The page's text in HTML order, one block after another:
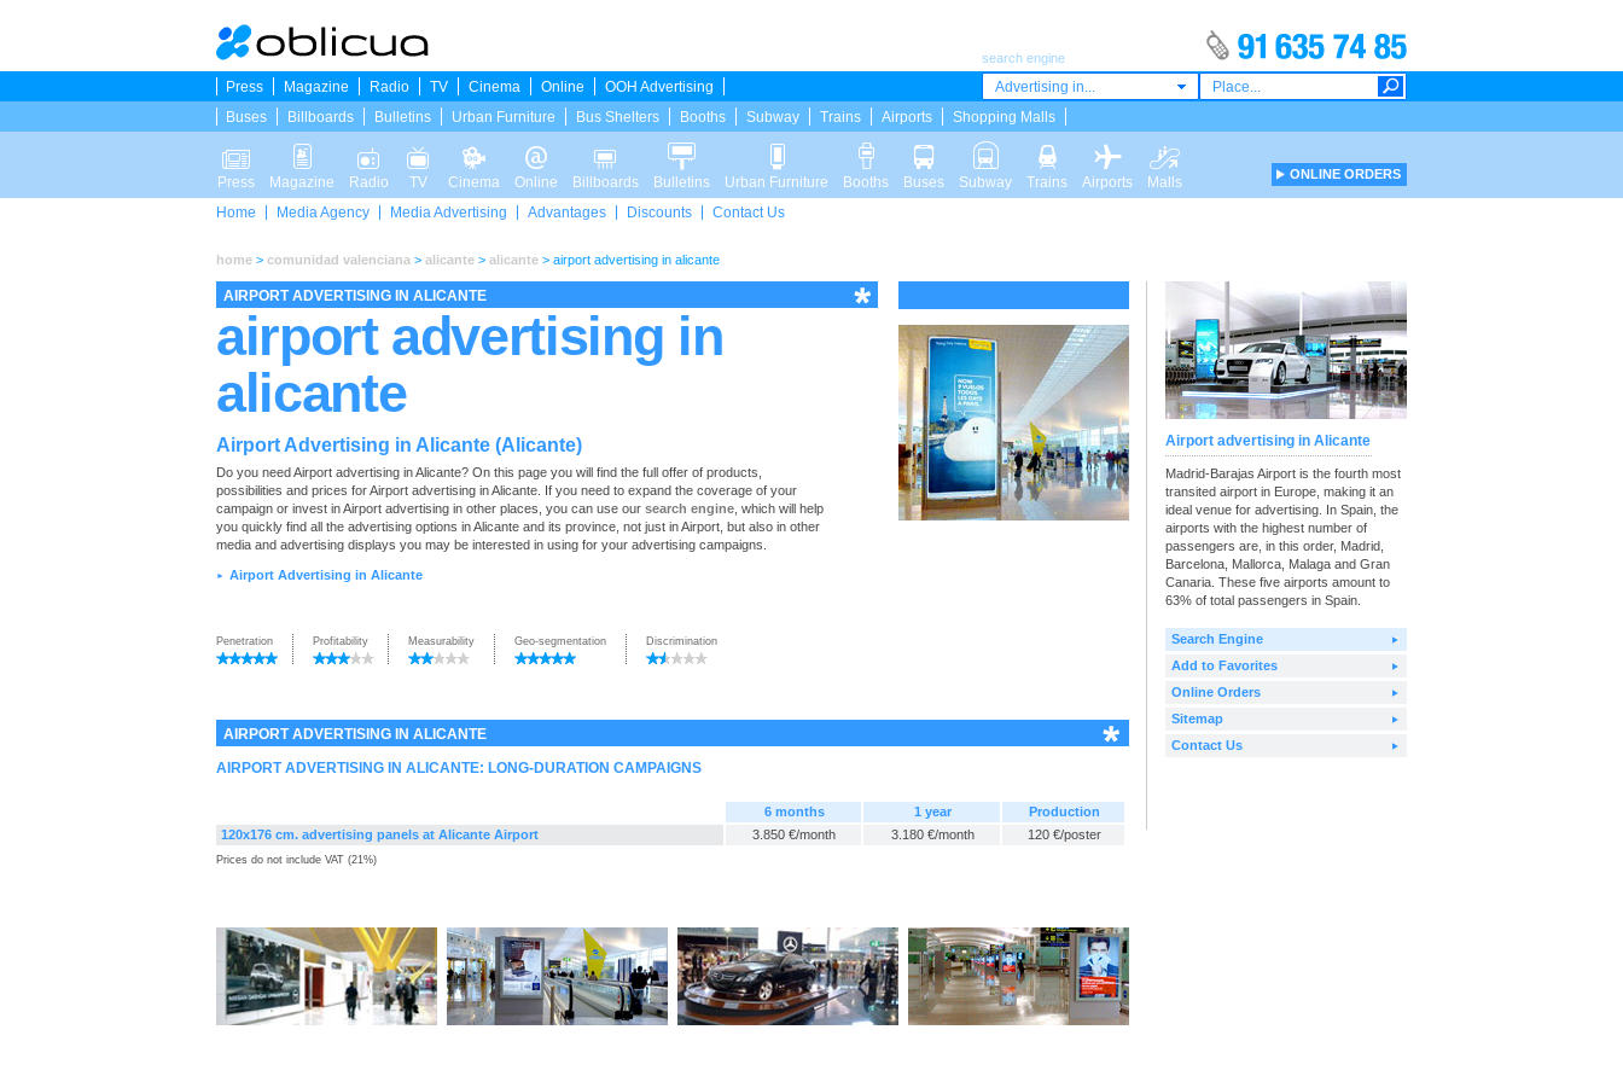
ONLINE ORDERS
search engine
Advertising in...
Press Magazine Radio TV Cinema Online
OOH Advertising
Buses
Billboards Bulletins Urban Furniture Bus Shelters Booths Subway Trains Airports Shopping Malls
Press Magazine Radio TV Cinema Online Billboards Bulletins Urban Furniture Booths Buses Subway Trains Airports
Malls
Home
Media Agency Media Advertising Advantages Discounts Contact Us
home > comunidad valenciana > alicante > alicante > airport advertising in alicante
AIRPORT ADVERTISING IN ALICANTE
airport advertising in
alicante
Airport Advertising in Alicante (Alicante)
Do you need Airport advertising in Alicante? On this page you will find the full offer of products,
possibilities and prices for Airport advertising in Alicante. If you need to expand the coverage of your
campaign or invest in Airport advertising in other places, you can use our search engine , which will help
you quickly find all the advertising options in Alicante and its province, not just in Airport, but also in other
media and advertising displays you may be interested in using for your advertising campaigns.
► Airport Advertising in Alicante
Penetration Profitability Measurability Geo-segmentation Discrimination
AIRPORT ADVERTISING IN ALICANTE
AIRPORT ADVERTISING IN ALICANTE: LONG-DURATION CAMPAIGNS
6 months 1 year
Production
120x176 cm. advertising panels at Alicante Airport
3.850 €/month 3.180 €/month 120 €/poster
Prices do not include VAT (21%)
Airport advertising in Alicante
Madrid-Barajas Airport is the fourth most
transited airport in Europe, making it an
ideal venue for advertising. In Spain, the
airports with the highest number of
passengers are, in this order, Madrid,
Barcelona, Mallorca, Malaga and Gran
Canaria. These five airports amount to
63% of total passengers in Spain.
Search Engine
Add to Favorites
Online Orders
Sitemap
Contact Us